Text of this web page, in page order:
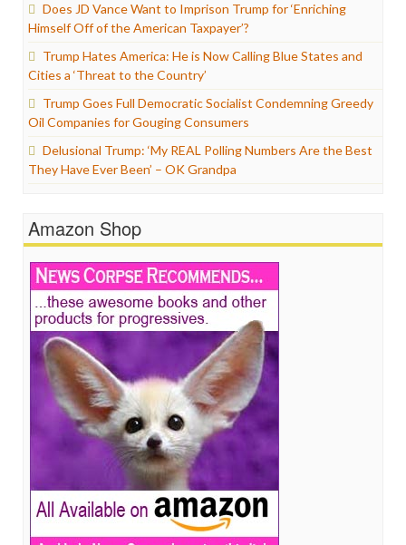
Does JD Vance Want to Imprison Trump for ‘Enriching
Himself Off of the American Taxpayer’?
Trump Hates America: He is Now Calling Blue States and
Cities a ‘Threat to the Country’
Trump Goes Full Democratic Socialist Condemning Greedy
Oil Companies for Gouging Consumers
Delusional Trump: ‘My REAL Polling Numbers Are the Best
They Have Ever Been’ – OK Grandpa
Amazon Shop